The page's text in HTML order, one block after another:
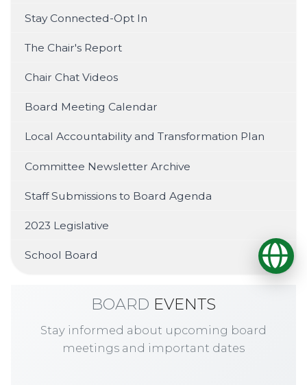
Stay Connected-Opt In
The Chair's Report
Chair Chat Videos
Board Meeting Calendar
Local Accountability and Transformation Plan
Committee Newsletter Archive
Staff Submissions to Board Agenda
2023 Legislative
School Board
BOARD EVENTS
Stay informed about upcoming board
meetings and important dates